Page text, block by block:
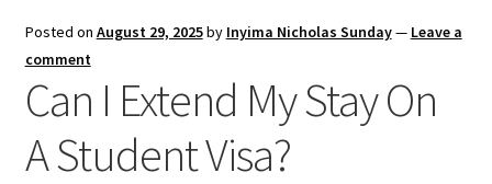
Posted on August 29, 2025by Inyima Nicholas Sunday— Leave a
comment
Can I Extend My Stay On
A Student Visa?